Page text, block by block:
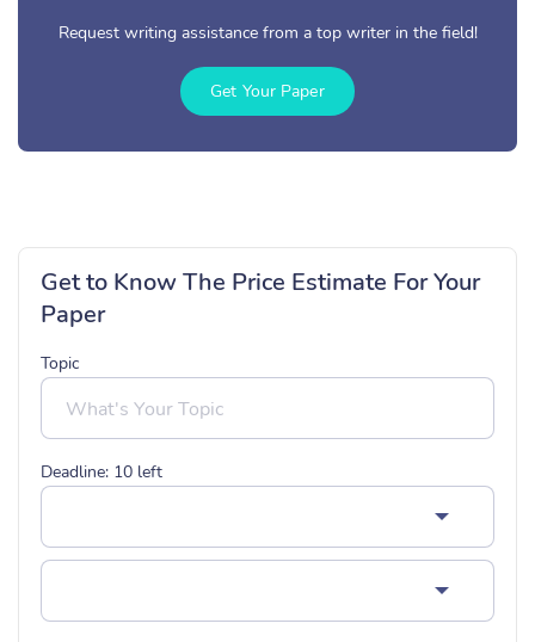
Request writing assistance from a top writer in the field!
Get Your Paper
Get to Know The Price Estimate For Your
Paper
Topic
Deadline: 10 left